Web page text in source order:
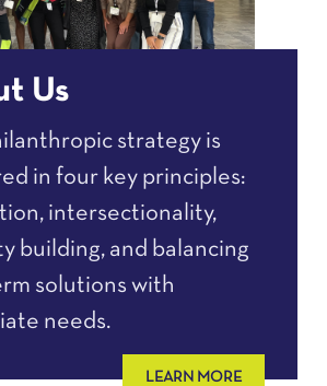
Us
strategy is
in four key principles:
intersectionality,
building, and balancing
solutions with
needs.
LEARN MORE